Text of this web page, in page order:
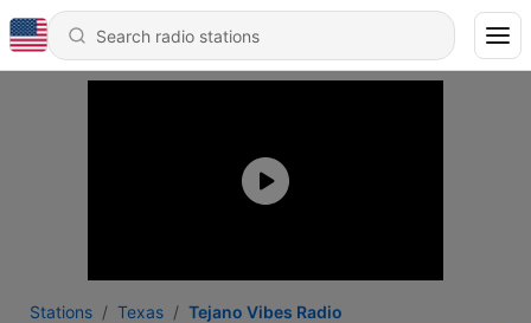
Stations Texas Tejano Vibes Radio